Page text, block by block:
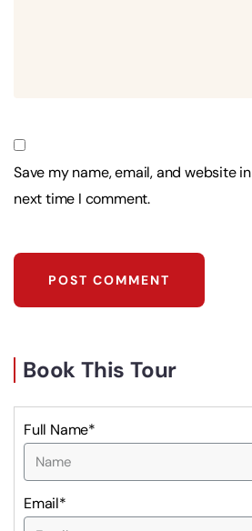
Save my name, email, and website
next time I comment.
Book This Tour
Full Name*
Email*